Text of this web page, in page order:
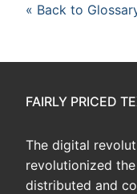
« Back to
FAIRLY PRICED
The digital
revolutionized
distributed and